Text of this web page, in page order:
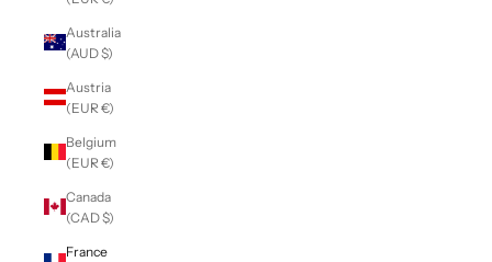
Australia
(AUD $)
Austria
(EUR €)
Belgium
(EUR €)
Canada
(CAD $)
France